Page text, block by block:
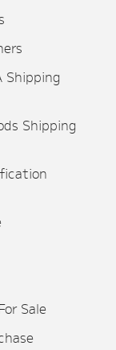
Shipping
Shipping
Sale